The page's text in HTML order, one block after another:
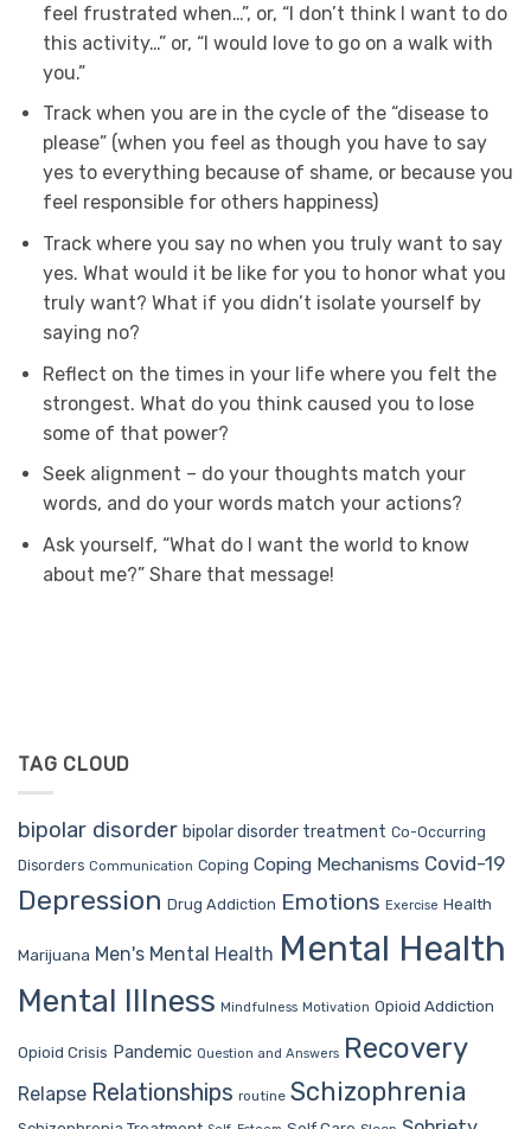
feel frustrated when…”, or, “I don’t think I want to do
this activity…” or, “I would love to go on a walk with
you.”
Track when you are in the cycle of the “disease to
please” (when you feel as though you have to say
yes to everything because of shame, or because you
feel responsible for others happiness)
Track where you say no when you truly want to say
yes. What would it be like for you to honor what you
truly want? What if you didn’t isolate yourself by
saying no?
Reflect on the times in your life where you felt the
strongest. What do you think caused you to lose
some of that power?
Seek alignment – do your thoughts match your
words, and do your words match your actions?
Ask yourself, “What do I want the world to know
about me?” Share that message!
TAG CLOUD
bipolar disorder bipolar disorder treatment Co-Occurring
Disorders Communication Coping Coping Mechanisms Covid-19
Depression Drug Addiction Emotions Exercise Health
Marijuana Men's Mental Health Mental Health
Mental Illness Mindfulness Motivation Opioid Addiction
Opioid Crisis Pandemic Question and Answers Recovery
Relapse Relationships routine Schizophrenia